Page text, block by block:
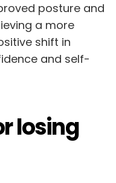
posture and
a more
shift in
and self-
losing